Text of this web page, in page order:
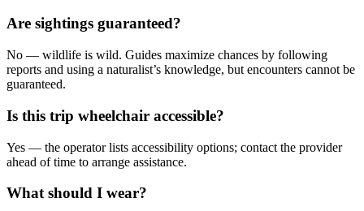
Are sightings guaranteed?
No — wildlife is wild. Guides maximize chances by following
reports and using a naturalist’s knowledge, but encounters cannot be
guaranteed.
Is this trip wheelchair accessible?
Yes — the operator lists accessibility options; contact the provider
ahead of time to arrange assistance.
What should I wear?